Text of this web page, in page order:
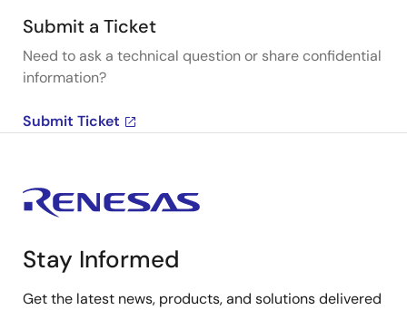
Submit a Ticket
Need to ask a technical question or share confidential
information?
Submit Ticket
Stay Informed
Get the latest news, products, and solutions delivered